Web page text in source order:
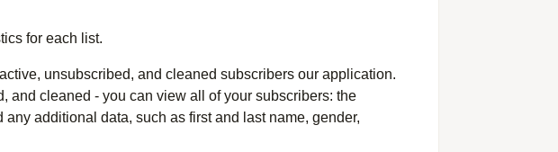
for each list.
unsubscribed, and cleaned subscribers our application.
and cleaned - you can view all of your subscribers: the
additional data, such as first and last name, gender,